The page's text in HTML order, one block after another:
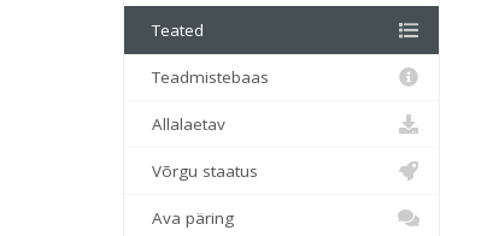
Teated
Teadmistebaas
Allalaetav
Võrgu staatus
Ava päring